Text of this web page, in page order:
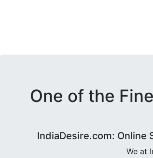
One of the
IndiaDesire.com: Online
We at